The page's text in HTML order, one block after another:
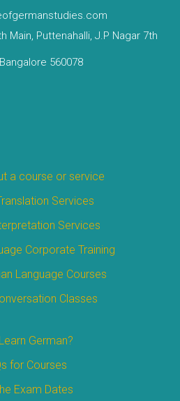
Main, Puttenahalli, J.P Nagar 7th
560078
a course or service
Services
Services
Corporate Training
Language Courses
Classes
German?
for Courses
Exam Dates